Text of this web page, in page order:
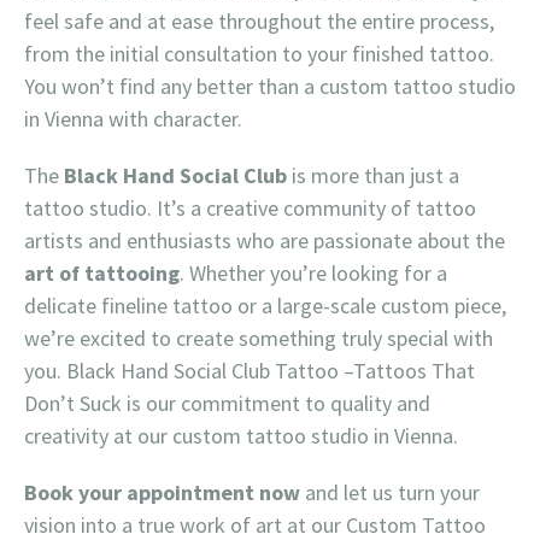
feel safe and at ease throughout the entire process,
from the initial consultation to your finished tattoo.
You won’t find any better than a custom tattoo studio
in Vienna with character.
The Black Hand Social Club is more than just a
tattoo studio. It’s a creative community of tattoo
artists and enthusiasts who are passionate about the
art of tattooing. Whether you’re looking for a
delicate fineline tattoo or a large-scale custom piece,
we’re excited to create something truly special with
you. Black Hand Social Club Tattoo –Tattoos That
Don’t Suck is our commitment to quality and
creativity at our custom tattoo studio in Vienna.
Book your appointment now and let us turn your
vision into a true work of art at our Custom Tattoo